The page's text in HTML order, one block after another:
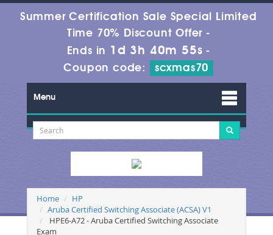
Summer Certification Sale Special Limited
Time 70% Discount Offer -
Ends in 1d 3h 40m 53s -
Coupon code:
scxmas70
Menu
Home
HP
Aruba Certified Switching Associate (ACSA) V1
HPE6-A72 - Aruba Certified Switching Associate
Exam